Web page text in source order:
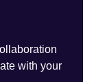
with your